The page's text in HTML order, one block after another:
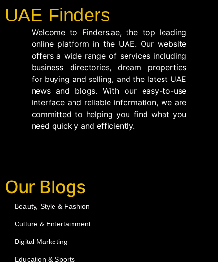
UAE Finders
Welcome to Finders.ae, the top leading
online platform in the UAE. Our website
offers a wide range of services including
business directories, dream properties
for buying and selling, and the latest UAE
news and blogs. With our easy-to-use
interface and reliable information, we are
committed to helping you find what you
need quickly and efficiently.
Our Blogs
Beauty, Style & Fashion
Culture & Entertainment
Digital Marketing
Education & Sports